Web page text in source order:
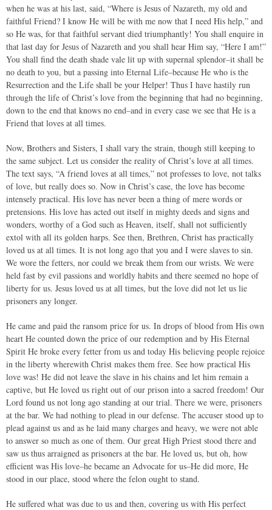
when he was at his last, said, “Where is Jesus of Nazareth, my old and
faithful Friend? I know He will be with me now that I need His help,” and
so He was, for that faithful servant died triumphantly! You shall enquire in
that last day for Jesus of Nazareth and you shall hear Him say, “Here I am!”
You shall find the death shade vale lit up with supernal splendor–it shall be
no death to you, but a passing into Eternal Life–because He who is the
Resurrection and the Life shall be your Helper! Thus I have hastily run
through the life of Christ’s love from the beginning that had no beginning,
down to the end that knows no end–and in every case we see that He is a
Friend that loves at all times.
Now, Brothers and Sisters, I shall vary the strain, though still keeping to
the same subject. Let us consider the reality of Christ’s love at all times.
The text says, “A friend loves at all times,” not professes to love, not talks
of love, but really does so. Now in Christ’s case, the love has become
intensely practical. His love has never been a thing of mere words or
pretensions. His love has acted out itself in mighty deeds and signs and
wonders, worthy of a God such as Heaven, itself, shall not sufficiently
extol with all its golden harps. See then, Brethren, Christ has practically
loved us at all times. It is not long ago that you and I were slaves to sin.
We wore the fetters, nor could we break them from our wrists. We were
held fast by evil passions and worldly habits and there seemed no hope of
liberty for us. Jesus loved us at all times, but the love did not let us lie
prisoners any longer.
He came and paid the ransom price for us. In drops of blood from His own
heart He counted down the price of our redemption and by His Eternal
Spirit He broke every fetter from us and today His believing people rejoice
in the liberty wherewith Christ makes them free. See how practical His
love was! He did not leave the slave in his chains and let him remain a
captive, but He loved us right out of our prison into a sacred freedom! Our
Lord found us not long ago standing at our trial. There we were, prisoners
at the bar. We had nothing to plead in our defense. The accuser stood up to
plead against us and as he laid many charges and heavy, we were not able
to answer so much as one of them. Our great High Priest stood there and
saw us thus arraigned as prisoners at the bar. He loved us, but oh, how
efficient was His love–he became an Advocate for us–He did more, He
stood in our place, stood where the felon ought to stand.
He suffered what was due to us and then, covering us with His perfect